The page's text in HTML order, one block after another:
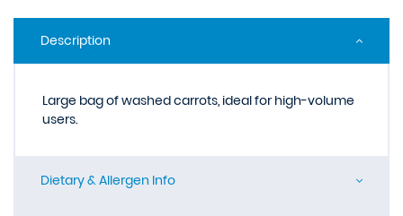
Description
Large bag of washed carrots, ideal for high-volume
users.
Dietary & Allergen Info